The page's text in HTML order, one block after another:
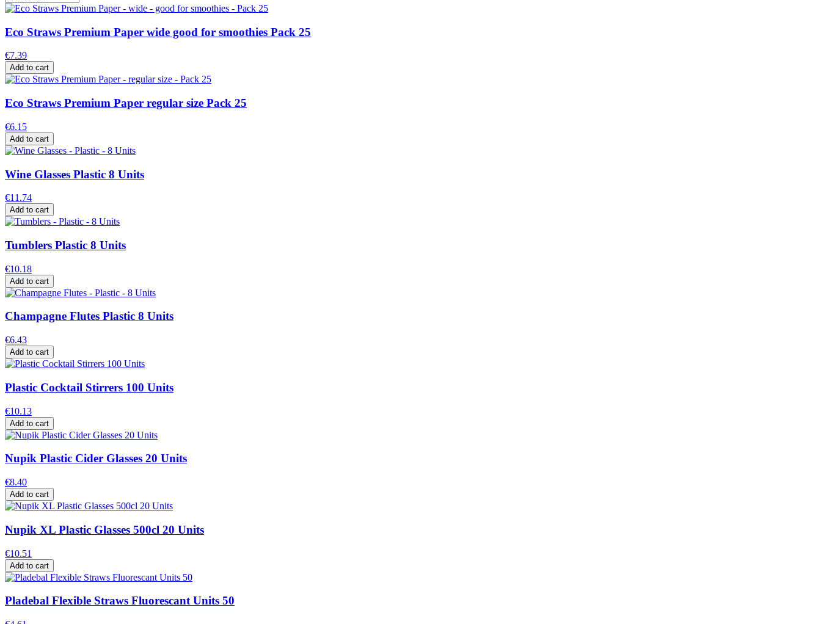
Eco Straws Premium Paper wide good for smoothies Pack 25
€7.39
Add to cart
Eco Straws Premium Paper regular size Pack 25
€6.15
Add to cart
Wine Glasses Plastic 8 Units
€11.74
Add to cart
Tumblers Plastic 8 Units
€10.18
Add to cart
Champagne Flutes Plastic 8 Units
€6.43
Add to cart
Plastic Cocktail Stirrers 100 Units
€10.13
Add to cart
Nupik Plastic Cider Glasses 20 Units
€8.40
Add to cart
Nupik XL Plastic Glasses 500cl 20 Units
€10.51
Add to cart
Pladebal Flexible Straws Fluorescant Units 50